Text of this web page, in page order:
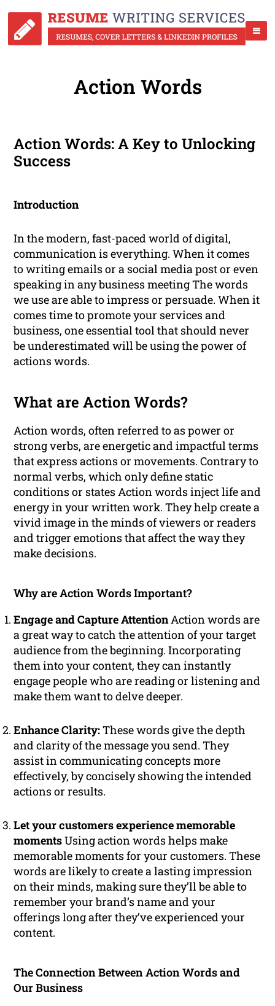
Action Words
Action Words: A Key to Unlocking
Success
Introduction
In the modern, fast-paced world of digital,
communication is everything. When it comes
to writing emails or a social media post or even
speaking in any business meeting The words
we use are able to impress or persuade. When it
comes time to promote your services and
business, one essential tool that should never
be underestimated will be using the power of
actions words.
What are Action Words?
Action words, often referred to as power or
strong verbs, are energetic and impactful terms
that express actions or movements. Contrary to
normal verbs, which only define static
conditions or states Action words inject life and
energy in your written work. They help create a
vivid image in the minds of viewers or readers
and trigger emotions that affect the way they
make decisions.
Why are Action Words Important?
Engage and Capture AttentionAction words are
a great way to catch the attention of your target
audience from the beginning. Incorporating
them into your content, they can instantly
engage people who are reading or listening and
make them want to delve deeper.
Enhance Clarity:These words give the depth
and clarity of the message you send. They
assist in communicating concepts more
effectively, by concisely showing the intended
actions or results.
Let your customers experience memorable
momentsUsing action words helps make
memorable moments for your customers. These
words are likely to create a lasting impression
on their minds, making sure they’ll be able to
remember your brand’s name and your
offerings long after they’ve experienced your
content.
The Connection Between Action Words and
Our Business